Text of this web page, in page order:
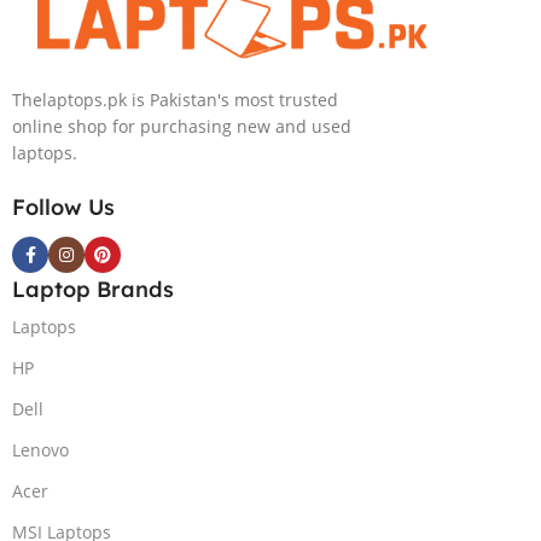
Thelaptops.pk is Pakistan's most trusted
online shop for purchasing new and used
laptops.
Follow Us
Laptop Brands
Laptops
HP
Dell
Lenovo
Acer
MSI Laptops